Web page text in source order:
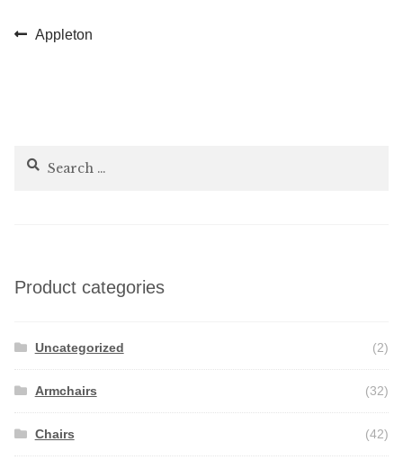
Post
Previous
Appleton
Search
Product categories
Uncategorized (2)
Armchairs (32)
Chairs (42)